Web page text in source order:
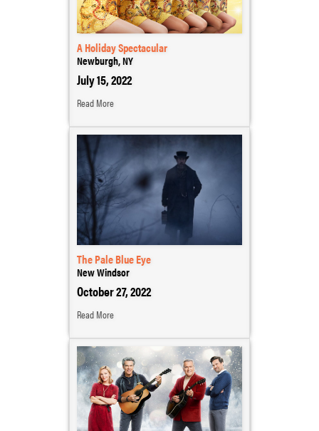
A Holiday Spectacular
Newburgh, NY
July 15, 2022
Read More
The Pale Blue Eye
New Windsor
October 27, 2022
Read More